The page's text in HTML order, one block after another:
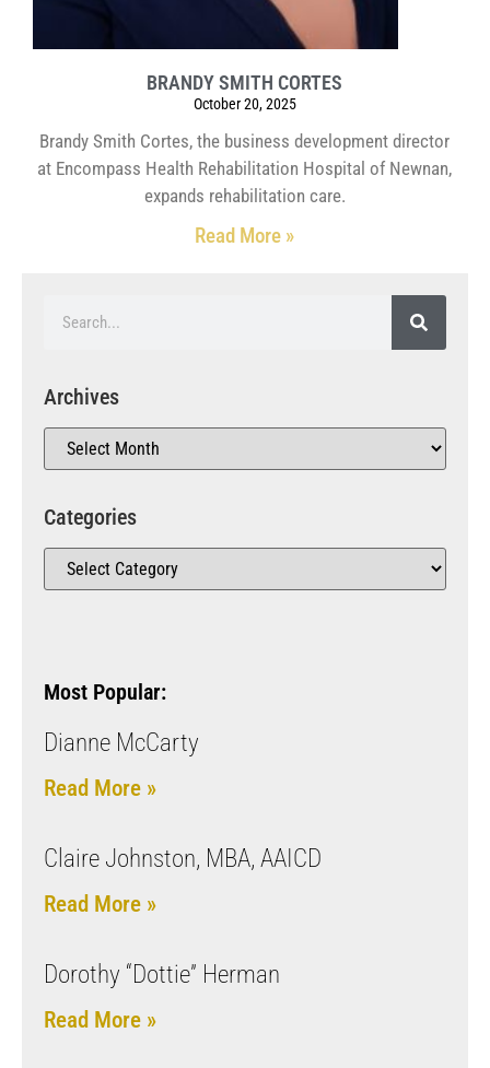
BRANDY SMITH CORTES
October 20, 2025
Brandy Smith Cortes, the business development director
at Encompass Health Rehabilitation Hospital of Newnan,
expands rehabilitation care.
Read More »
Archives
Categories
Most Popular:
Dianne McCarty
Read More »
Claire Johnston, MBA, AAICD
Read More »
Dorothy “Dottie” Herman
Read More »